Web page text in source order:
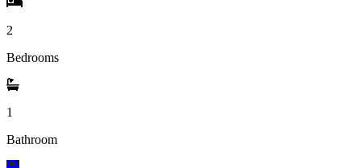
2
Bedrooms
1
Bathroom